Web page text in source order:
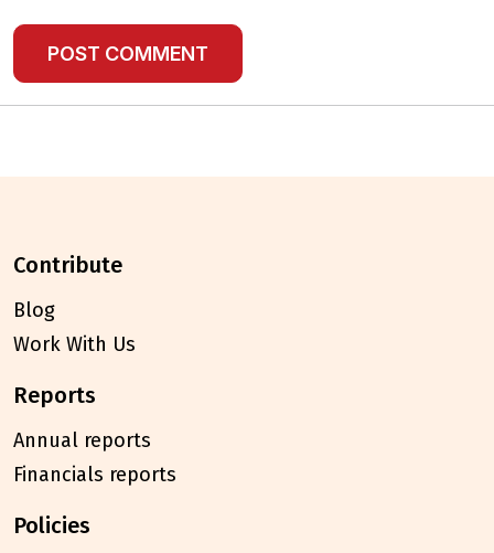
contribute
Blog
Work With Us
reports
Annual reports
Financials reports
policies